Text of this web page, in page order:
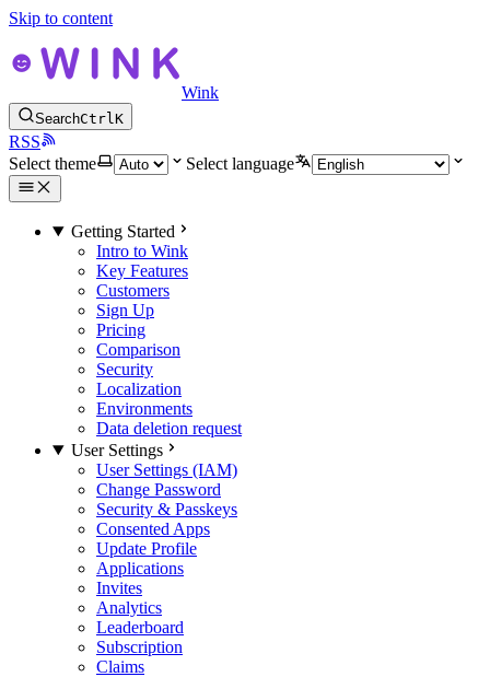
Skip to content
Wink
SearchCtrlK
RSS
Select theme
Select language
Getting Started
Intro to Wink
Key Features
Customers
Sign Up
Pricing
Comparison
Security
Localization
Environments
Data deletion request
User Settings
User Settings (IAM)
Change Password
Security & Passkeys
Consented Apps
Update Profile
Applications
Invites
Analytics
Leaderboard
Subscription
Claims